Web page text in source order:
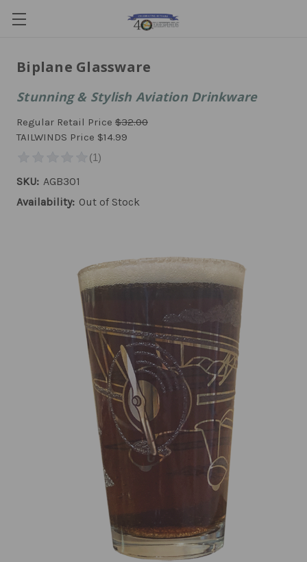
Biplane Glassware
Stunning & Stylish Aviation Drinkware
Regular Retail Price $32.00
TAILWINDS Price $14.99
SKU: AGB301
Availability: Out of Stock